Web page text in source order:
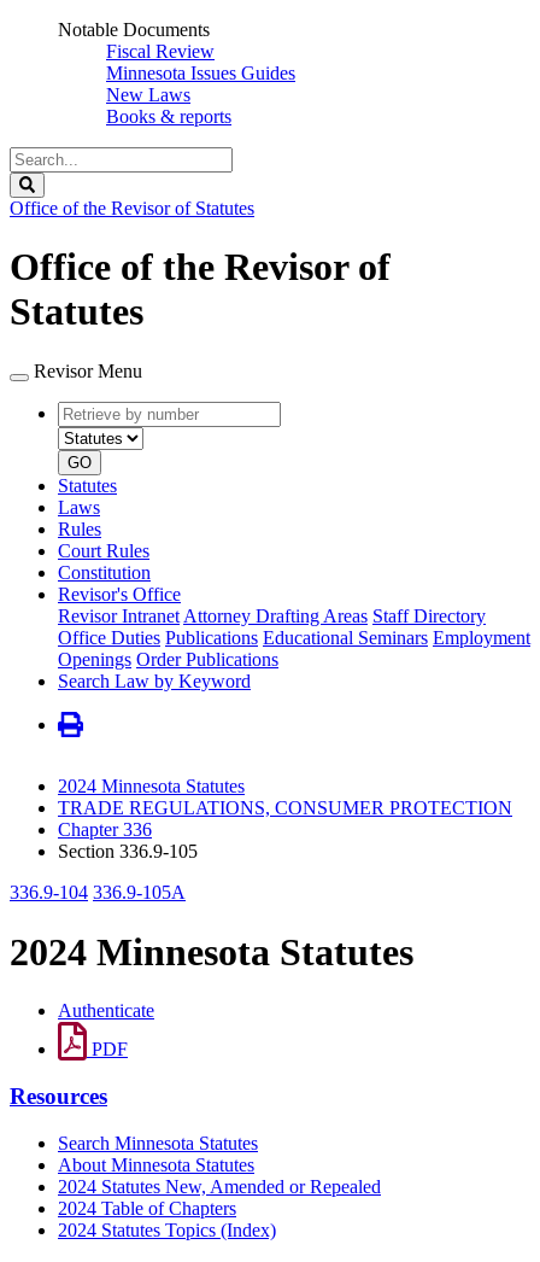
Notable Documents
Fiscal Review
Minnesota Issues Guides
New Laws
Books & reports
Search
Legislature
Office of the Revisor of Statutes
Office of the Revisor of
Statutes
Revisor Menu
Retrieve
by
number
type
GO
Statutes
Laws
Rules
Court Rules
Constitution
Revisor's Office
Revisor Intranet Attorney Drafting Areas Staff Directory
Office Duties Publications Educational Seminars Employment
Openings Order Publications
Search Law by Keyword
2024 Minnesota Statutes
TRADE REGULATIONS, CONSUMER PROTECTION
Chapter 336
Section 336.9-105
336.9-104 336.9-105A
2024 Minnesota Statutes
Authenticate
PDF
Resources
Search Minnesota Statutes
About Minnesota Statutes
2024 Statutes New, Amended or Repealed
2024 Table of Chapters
2024 Statutes Topics (Index)